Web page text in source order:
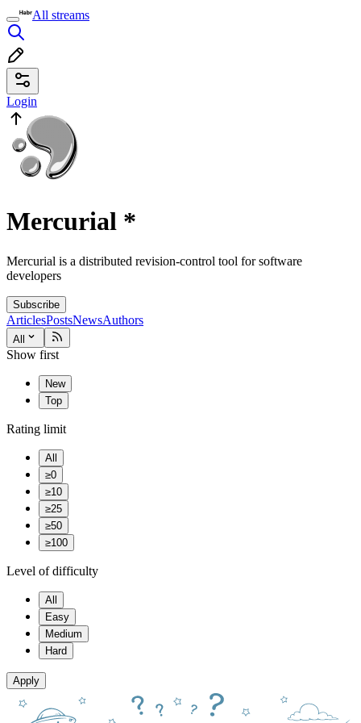
All streams
Login
Mercurial *
Mercurial is a distributed revision-control tool for software
developers
Subscribe
ArticlesPostsNewsAuthors
All
Show first
New
Top
Rating limit
All
≥0
≥10
≥25
≥50
≥100
Level of difficulty
All
Easy
Medium
Hard
Apply